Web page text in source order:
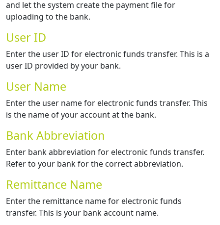
and let the system create the payment file for
uploading to the bank.
User ID
Enter the user ID for electronic funds transfer. This is a
user ID provided by your bank.
User Name
Enter the user name for electronic funds transfer. This
is the name of your account at the bank.
Bank Abbreviation
Enter bank abbreviation for electronic funds transfer.
Refer to your bank for the correct abbreviation.
Remittance Name
Enter the remittance name for electronic funds
transfer. This is your bank account name.